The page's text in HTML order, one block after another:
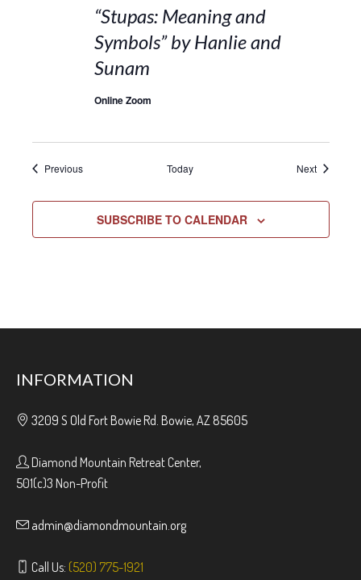
“Stupas: Meaning and
Symbols” by Hanlie and
Sunam
Online Zoom
PreviousEvents Today NextEvents
SUBSCRIBE TO CALENDAR
INFORMATION
3209 S Old Fort Bowie Rd. Bowie, AZ 85605
Diamond Mountain Retreat Center,
501(c)3 Non-Profit
admin@diamondmountain.org
Call Us: (520) 775-1921